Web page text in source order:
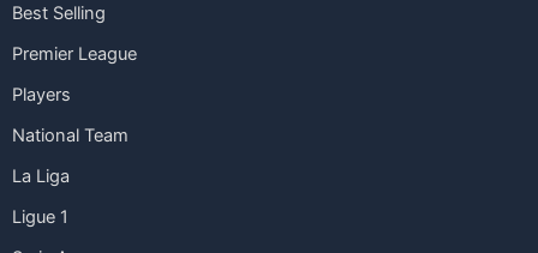
Best Selling
Premier League
Players
National Team
La Liga
Ligue 1